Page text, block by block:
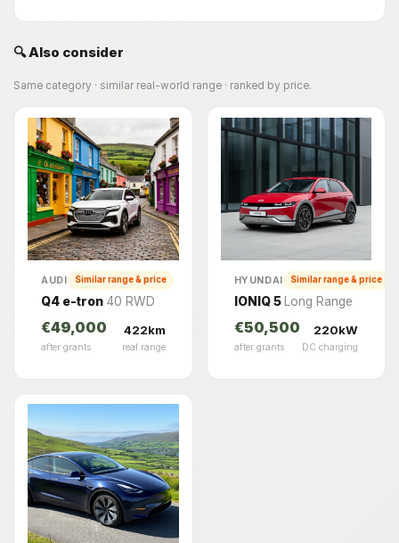
🔍 Also consider
Same category · similar real-world range · ranked by price.
AUDI Similar range & price
Q4 e-tron 40 RWD
€49,000
after grants
422km
real range
HYUNDAI Similar range & price
IONIQ 5 Long Range
€50,500
after grants
220kW
DC charging